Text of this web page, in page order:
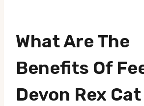
What Are The
Benefits Of
Devon Rex